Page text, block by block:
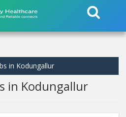
in Kodungallur
in Kodungallur